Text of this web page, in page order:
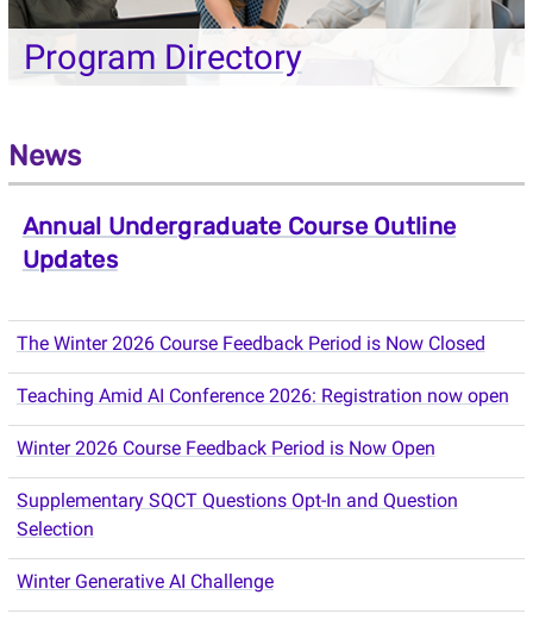
Program Directory
News
Annual Undergraduate Course Outline
Updates
The Winter 2026 Course Feedback Period is Now Closed
Teaching Amid AI Conference 2026: Registration now open
Winter 2026 Course Feedback Period is Now Open
Supplementary SQCT Questions Opt-In and Question
Selection
Winter Generative AI Challenge